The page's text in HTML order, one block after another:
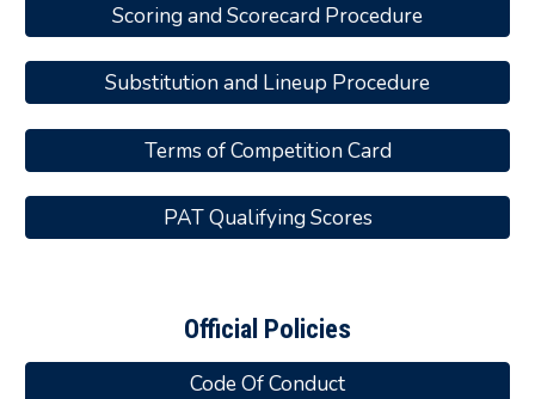
Scoring and Scorecard Procedure
Substitution and Lineup Procedure
Terms of Competition Card
PAT Qualifying Scores
Official Policies
Code Of Conduct